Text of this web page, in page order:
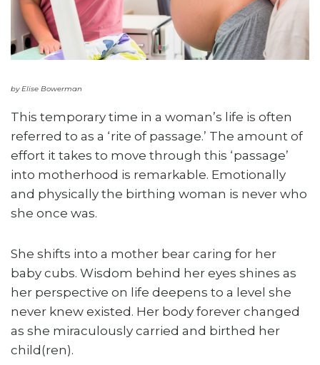
by Elise Bowerman
This temporary time in a woman’s life is often
referred to as a ‘rite of passage.’ The amount of
effort it takes to move through this ‘passage’
into motherhood is remarkable. Emotionally
and physically the birthing woman is never who
she once was.
She shifts into a mother bear caring for her
baby cubs. Wisdom behind her eyes shines as
her perspective on life deepens to a level she
never knew existed. Her body forever changed
as she miraculously carried and birthed her
child(ren).